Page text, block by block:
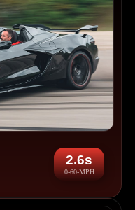
2.6s
0-60-MPH